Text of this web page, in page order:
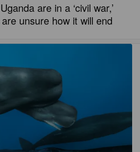
are in a ‘civil war,’
unsure how it will end